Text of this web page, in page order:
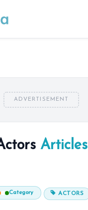
ADVERTISEMENT
Articles
Category ACTORS